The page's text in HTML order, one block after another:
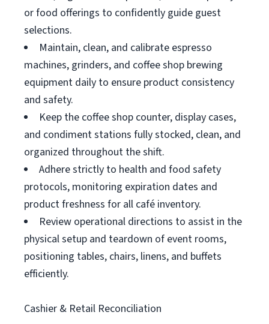
or food offerings to confidently guide guest
selections.
Maintain, clean, and calibrate espresso
machines, grinders, and coffee shop brewing
equipment daily to ensure product consistency
and safety.
Keep the coffee shop counter, display cases,
and condiment stations fully stocked, clean, and
organized throughout the shift.
Adhere strictly to health and food safety
protocols, monitoring expiration dates and
product freshness for all café inventory.
Review operational directions to assist in the
physical setup and teardown of event rooms,
positioning tables, chairs, linens, and buffets
efficiently.
Cashier & Retail Reconciliation